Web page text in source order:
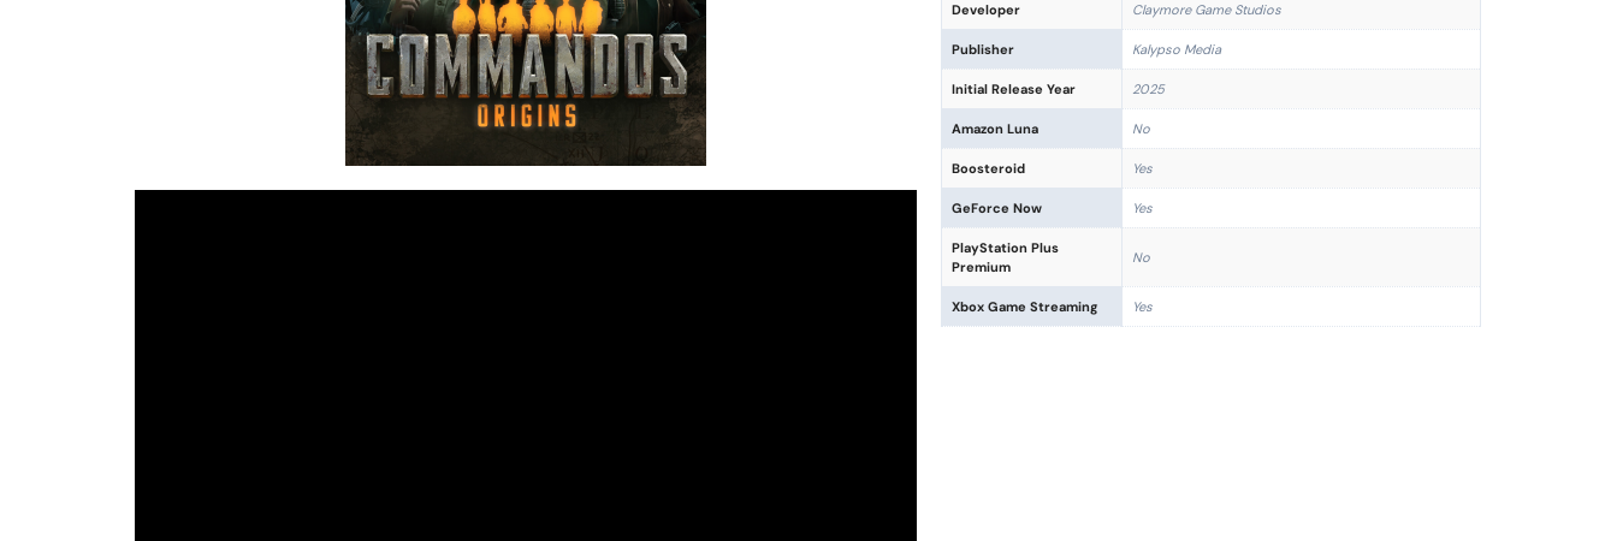
Developer Claymore Game Studios
Publisher Kalypso Media
Initial Release Year 2025
Amazon Luna No
Boosteroid Yes
GeForce Now Yes
PlayStation Plus
Premium
No
Xbox Game Streaming Yes